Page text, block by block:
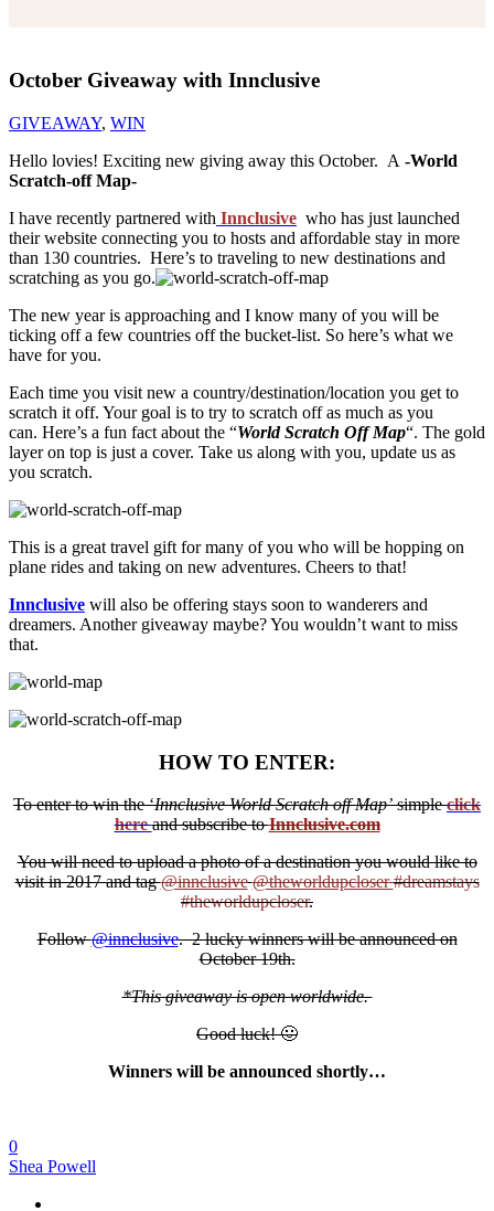
October Giveaway with Innclusive
GIVEAWAY, WIN
Hello lovies! Exciting new giving away this October. A -World
Scratch-off Map-
I have recently partnered with Innclusive who has just launched
their website connecting you to hosts and affordable stay in more
than 130 countries. Here’s to traveling to new destinations and
scratching as you go.
The new year is approaching and I know many of you will be
ticking off a few countries off the bucket-list. So here’s what we
have for you.
Each time you visit new a country/destination/location you get to
scratch it off. Your goal is to try to scratch off as much as you
can. Here’s a fun fact about the “World Scratch Off Map“. The gold
layer on top is just a cover. Take us along with you, update us as
you scratch.
This is a great travel gift for many of you who will be hopping on
plane rides and taking on new adventures. Cheers to that!
Innclusive will also be offering stays soon to wanderers and
dreamers. Another giveaway maybe? You wouldn’t want to miss
that.
HOW TO ENTER:
To enter to win the ‘Innclusive World Scratch off Map’simpleclick
hereand subscribe toInnclusive.com
You will need to upload a photo of a destination you would like to
visit in 2017 and tag@innclusive @theworldupcloser#dreamstays
#theworldupcloser.
Follow@innclusive. 2 lucky winners will be announced on
October 19th.
*This giveaway is open worldwide.
Good luck! 🙂
Winners will be announced shortly…
0
Shea Powell